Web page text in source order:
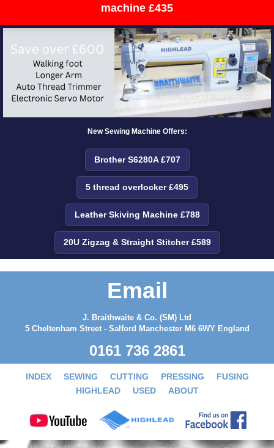
machine £435
New Sewing Machine Offers:
Brother S6280A £707
5 thread overlocker £495
Leather Skiving Machine £788
20U Zigzag & Straight Stitcher £589
Email
J. Braithwaite & Co. (SM) Ltd
5 Cheltenham Street - Salford Manchester M6 6WY England
0161 736 2861
INDEX SEWING CUTTING PRESSING
FUSING
HIGHLEAD
USED ABOUT